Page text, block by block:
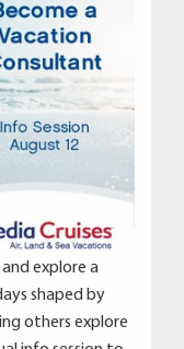
explore a
shaped by
others explore